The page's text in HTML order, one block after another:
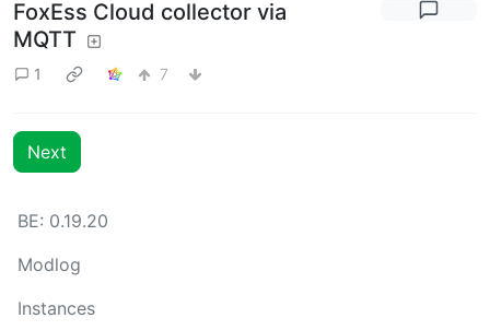
FoxEss Cloud collector via
MQTT
1 7
Next
BE: 0.19.20
Modlog
Instances